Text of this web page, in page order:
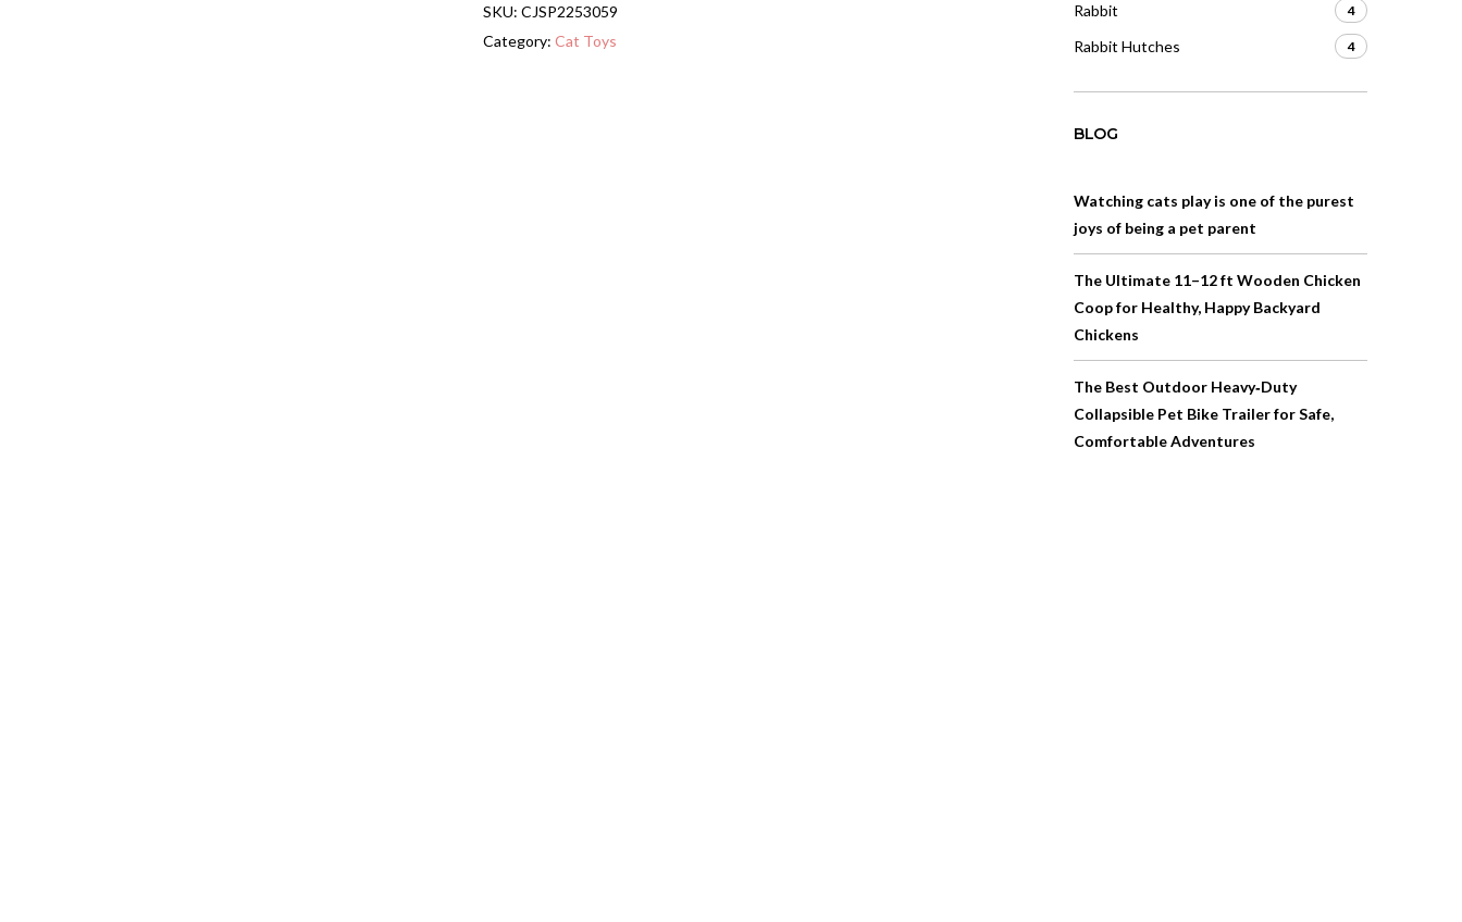
For
Indoor
SKU: CJSP2253059
Category: Cat Toys
Rabbit 4
Rabbit Hutches 4
BLOG
Watching cats play is one of the purest
joys of being a pet parent
The Ultimate 11–12 ft Wooden Chicken
Coop for Healthy, Happy Backyard
Chickens
The Best Outdoor Heavy‑Duty
Collapsible Pet Bike Trailer for Safe,
Comfortable Adventures